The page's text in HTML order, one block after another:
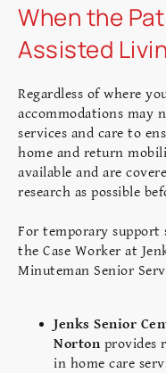
When the
Assisted
Regardless of where
accommodations may
services and care to
home and return
available and are
research as possible
For temporary support
the Case Worker at
Minuteman Senior
Jenks Senior
Norton provides
in home care